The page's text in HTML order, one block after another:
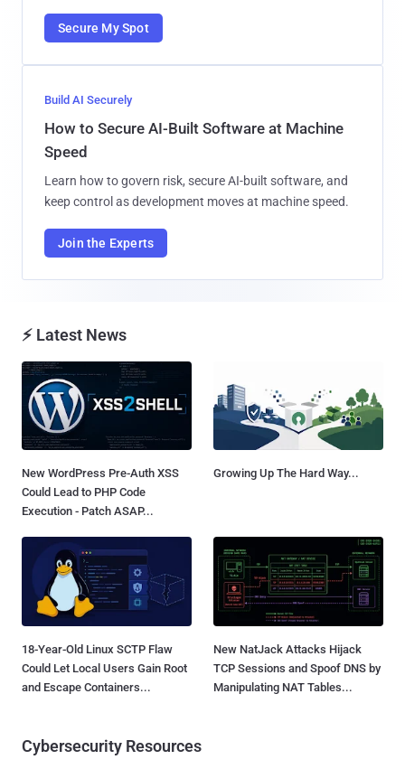
Secure My Spot
Build AI Securely
How to Secure AI-Built Software at Machine
Speed
Learn how to govern risk, secure AI-built software, and
keep control as development moves at machine speed.
Join the Experts
⚡ Latest News
New WordPress Pre-Auth XSS
Could Lead to PHP Code
Execution - Patch ASAP...
Growing Up The Hard Way...
18-Year-Old Linux SCTP Flaw
Could Let Local Users Gain Root
and Escape Containers...
New NatJack Attacks Hijack
TCP Sessions and Spoof DNS by
Manipulating NAT Tables...
Cybersecurity Resources